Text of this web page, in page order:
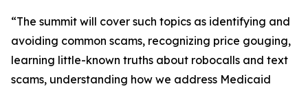
“The summit will cover such topics as identifying and
avoiding common scams, recognizing price gouging,
learning little-known truths about robocalls and text
scams, understanding how we address Medicaid